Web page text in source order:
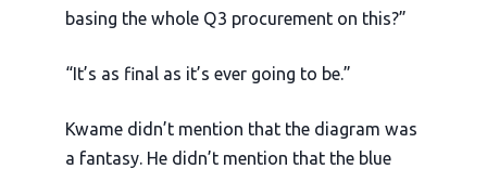
basing the whole Q3 procurement on this?”
“It’s as final as it’s ever going to be.”
Kwame didn’t mention that the diagram was
a fantasy. He didn’t mention that the blue